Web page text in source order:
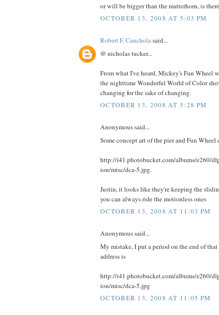
or will be bigger than the matterhorn, is
OCTOBER 13, 2008 AT 5:03 PM
Robert F. Cancholasaid...
@ nicholas tucker...
From what I've heard, Mickey's Fun Wheel
the nighttime Wonderful World of Color
changing for the sake of changing.
OCTOBER 13, 2008 AT 5:28 PM
Anonymous said...
Some concept art of the pier and Fun Wheel
http://i41.photobucket.com/albums/e260/
ion/misc/dca-5.jpg.
Justin, it looks like they're keeping the
you can always ride the motionless ones
OCTOBER 13, 2008 AT 11:03 PM
Anonymous said...
My mistake, I put a period on the end of
address is
http://i41.photobucket.com/albums/e260/
ion/misc/dca-5.jpg
OCTOBER 13, 2008 AT 11:05 PM